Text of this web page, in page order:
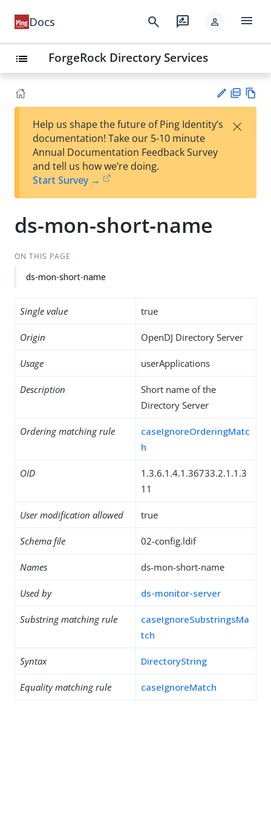
Docs search rate_review person menu
list ForgeRock Directory Services
est
t
F
Help us shape the future of Ping Identity’s
documentation! Take our 5-10 minute
Annual Documentation Feedback Survey
and tell us how we’re doing.
Start Survey →
×
ds-mon-short-name
ON THIS PAGE
ds-mon-short-name
Single value true
Origin OpenDJ Directory Server
Usage userApplications
Description
Short name of the
Directory Server
Ordering matching rule
caseIgnoreOrderingMatc
h
OID
1.3.6.1.4.1.36733.2.1.1.3
11
User modification allowed true
Schema file 02-config.ldif
Names ds-mon-short-name
Used by ds-monitor-server
Substring matching rule
caseIgnoreSubstringsMa
tch
Syntax DirectoryString
Equality matching rule caseIgnoreMatch